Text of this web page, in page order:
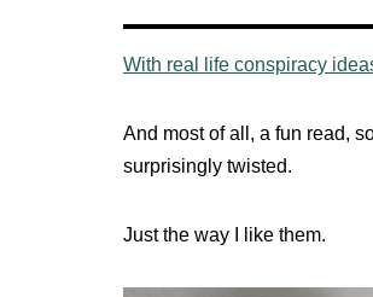
With real life conspiracy
And most of all, a fun read,
surprisingly twisted.
Just the way I like them.